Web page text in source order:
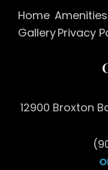
Home Amenities
GalleryPrivacy
12900 Broxton